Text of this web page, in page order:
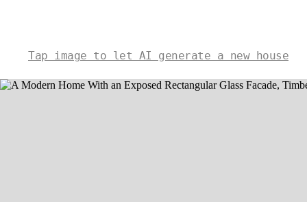
Tap image to let AI generate a new house